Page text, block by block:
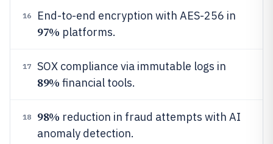
16 End-to-end encryption with AES-256 in
97% platforms.
17 SOX compliance via immutable logs in
89% financial tools.
18 98% reduction in fraud attempts with AI
anomaly detection.